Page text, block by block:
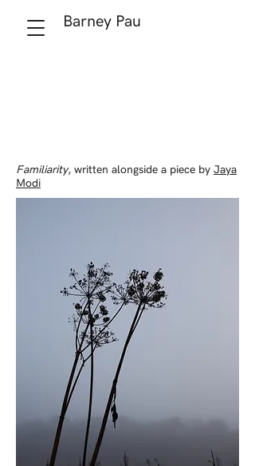
Barney Pau
Familiarity, written alongside a piece by Jaya
Modi